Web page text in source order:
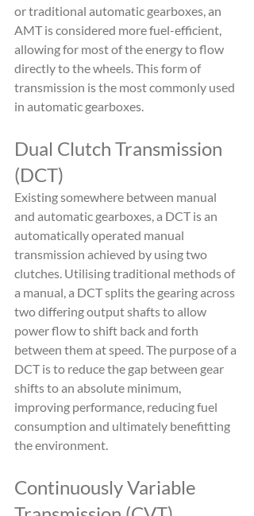
or traditional automatic gearboxes, an
AMT is considered more fuel-efficient,
allowing for most of the energy to flow
directly to the wheels. This form of
transmission is the most commonly used
in automatic gearboxes.
Dual Clutch Transmission
(DCT)
Existing somewhere between manual
and automatic gearboxes, a DCT is an
automatically operated manual
transmission achieved by using two
clutches. Utilising traditional methods of
a manual, a DCT splits the gearing across
two differing output shafts to allow
power flow to shift back and forth
between them at speed. The purpose of a
DCT is to reduce the gap between gear
shifts to an absolute minimum,
improving performance, reducing fuel
consumption and ultimately benefitting
the environment.
Continuously Variable